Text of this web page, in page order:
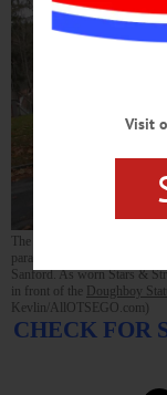
The color guard from the
parade included, from right,
Sanford. As worn Stars &
in front of the Doughboy
Kevlin/AllOTSEGO.com)
CHECK FOR
Visit